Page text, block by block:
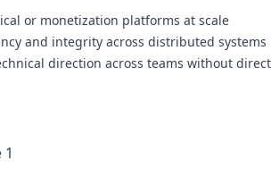
or monetization platforms at scale
and integrity across distributed systems
direction across teams without direct